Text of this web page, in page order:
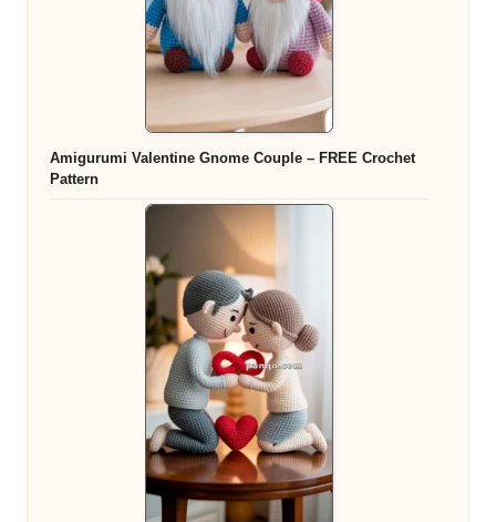
Amigurumi Valentine Gnome Couple – FREE Crochet
Pattern